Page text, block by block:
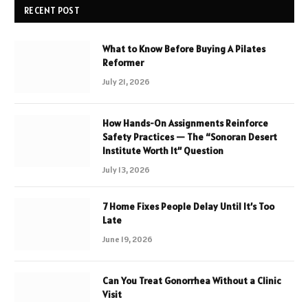
RECENT POST
What to Know Before Buying A Pilates
Reformer
July 21, 2026
How Hands-On Assignments Reinforce
Safety Practices — The “Sonoran Desert
Institute Worth It” Question
July 13, 2026
7 Home Fixes People Delay Until It’s Too
Late
June 19, 2026
Can You Treat Gonorrhea Without a Clinic
Visit